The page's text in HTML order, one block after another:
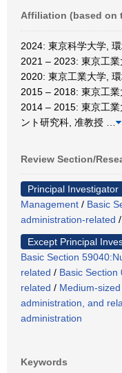
Affiliation (based on
2024: 東京科学大学,
2021 – 2023: 東京工
2020: 東京工業大学,
2015 – 2018: 東京工
2014 – 2015: 東京工
ント研究科, 准教授
Review Section/
Principal Investigator
Management / Basic
administration-related /
Except Principal
Basic Section
related / Basic Section
related / Medium-
administration, and
administration
Keywords